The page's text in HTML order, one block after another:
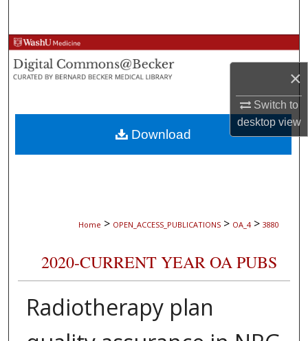
×
Switch to
desktopview
Browse Collections
My Account
About
Digital Commons Network™
Home > OPEN_ACCESS_PUBLICATIONS > OA_4 > 3880
2020-CURRENT YEAR OA PUBS
Radiotherapy plan
Download